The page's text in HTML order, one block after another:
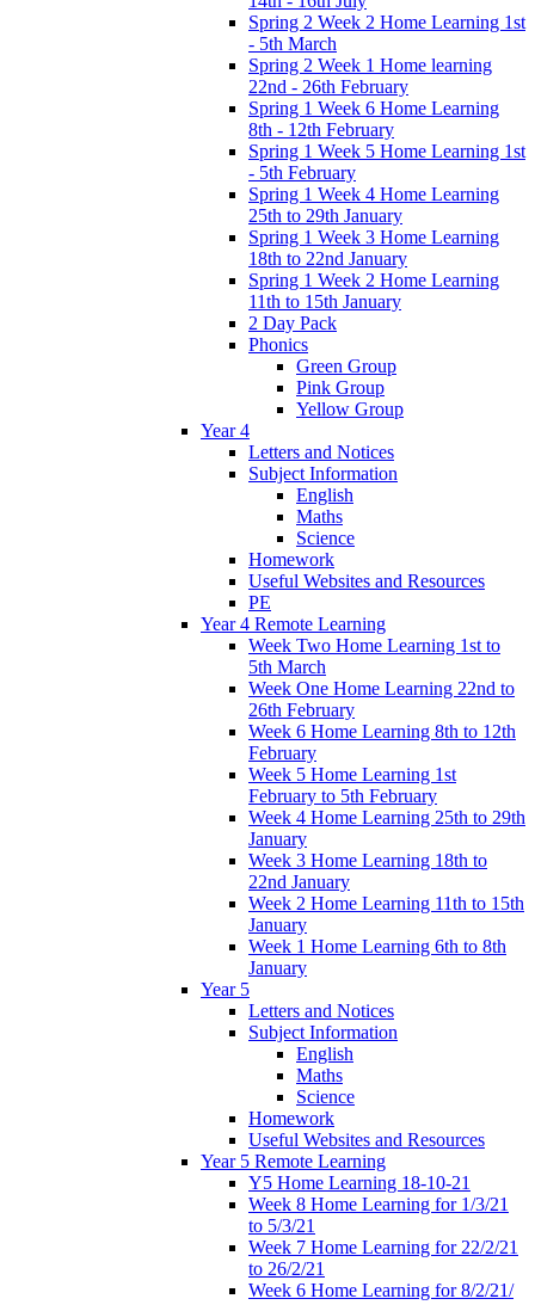
Spring 2 Week 2 Home Learning 1st
- 5th March
Spring 2 Week 1 Home learning
22nd - 26th February
Spring 1 Week 6 Home Learning
8th - 12th February
Spring 1 Week 5 Home Learning 1st
- 5th February
Spring 1 Week 4 Home Learning
25th to 29th January
Spring 1 Week 3 Home Learning
18th to 22nd January
Spring 1 Week 2 Home Learning
11th to 15th January
2 Day Pack
Phonics
Green Group
Pink Group
Yellow Group
Year 4
Letters and Notices
Subject Information
English
Maths
Science
Homework
Useful Websites and Resources
PE
Year 4 Remote Learning
Week Two Home Learning 1st to
5th March
Week One Home Learning 22nd to
26th February
Week 6 Home Learning 8th to 12th
February
Week 5 Home Learning 1st
February to 5th February
Week 4 Home Learning 25th to 29th
January
Week 3 Home Learning 18th to
22nd January
Week 2 Home Learning 11th to 15th
January
Week 1 Home Learning 6th to 8th
January
Year 5
Letters and Notices
Subject Information
English
Maths
Science
Homework
Useful Websites and Resources
Year 5 Remote Learning
Y5 Home Learning 18-10-21
Week 8 Home Learning for 1/3/21
to 5/3/21
Week 7 Home Learning for 22/2/21
to 26/2/21
Week 6 Home Learning for 8/2/21/